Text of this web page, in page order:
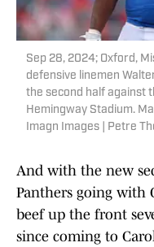
Sep 28, 2024; Oxford,
defensive linemen
the second half against
Hemingway Stadium.
Imagn Images | Petre
And with the new
Panthers going with
beef up the front
since coming to